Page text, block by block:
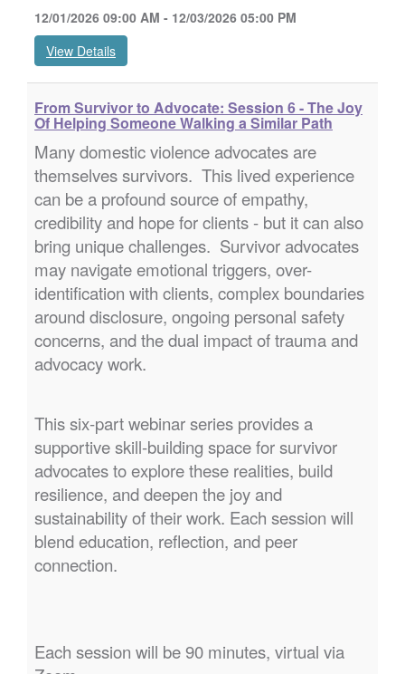
12/01/2026 09:00 AM - 12/03/2026 05:00 PM
View Details
From Survivor to Advocate: Session 6 - The Joy
Of Helping Someone Walking a Similar Path
Many domestic violence advocates are
themselves survivors. This lived experience
can be a profound source of empathy,
credibility and hope for clients - but it can also
bring unique challenges. Survivor advocates
may navigate emotional triggers, over-
identification with clients, complex boundaries
around disclosure, ongoing personal safety
concerns, and the dual impact of trauma and
advocacy work.
This six-part webinar series provides a
supportive skill-building space for survivor
advocates to explore these realities, build
resilience, and deepen the joy and
sustainability of their work. Each session will
blend education, reflection, and peer
connection.
Each session will be 90 minutes, virtual via